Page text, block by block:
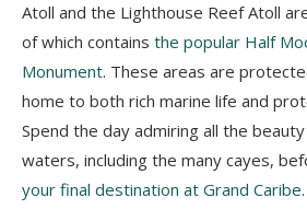
Atoll and the Lighthouse Reef Atoll
of which contains the popular Half
Monument. These areas are
home to both rich marine life and
Spend the day admiring all the beauty
waters, including the many cayes,
your final destination at Grand Caribe.